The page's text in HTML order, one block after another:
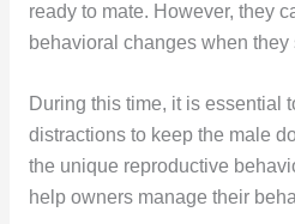
ready to mate. However, they
behavioral changes when
During this time, it is essential
distractions to keep the male
the unique reproductive
help owners manage their